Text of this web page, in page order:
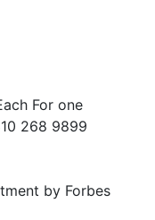
For one
268 9899
by Forbes